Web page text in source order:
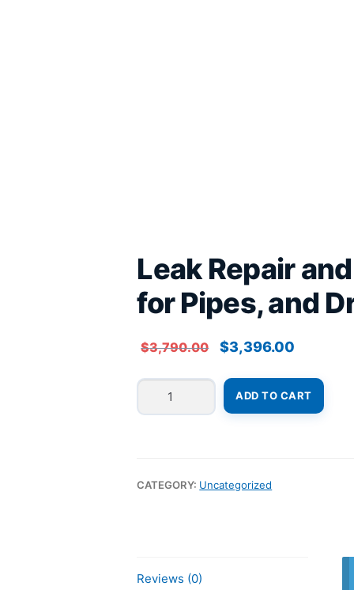
Leak Repair
for Pipes, and
$3,790.00
Original
was:
$3,790.00.
$3,396.00
is:
$3,396.00.
Leak
Repair
for
Correction
ADD TO CART
CATEGORY: Uncategorized
Reviews (0)